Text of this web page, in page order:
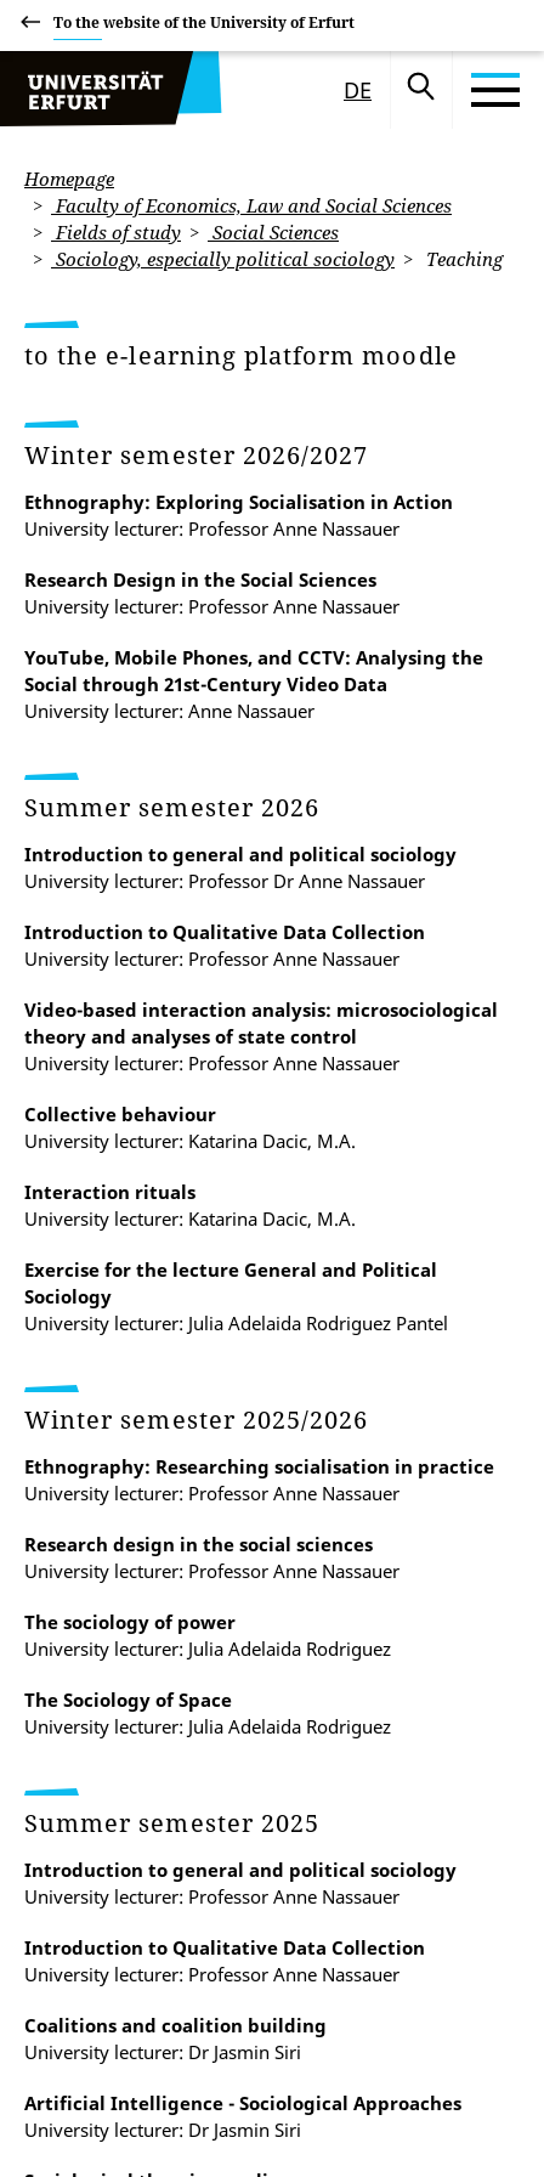
To the website of the University of Erfurt
DE
Homepage
Faculty of Economics, Law and Social Sciences
Fields of study
Social Sciences
Sociology, especially political sociology
Teaching
to the e-learning platform moodle
Winter semester 2026/2027
Ethnography: Exploring Socialisation in Action
University lecturer: Professor Anne Nassauer
Research Design in the Social Sciences
University lecturer: Professor Anne Nassauer
YouTube, Mobile Phones, and CCTV: Analysing the
Social through 21st-Century Video Data
University lecturer: Anne Nassauer
Summer semester 2026
Introduction to general and political sociology
University lecturer: Professor Dr Anne Nassauer
Introduction to Qualitative Data Collection
University lecturer: Professor Anne Nassauer
Video-based interaction analysis: microsociological
theory and analyses of state control
University lecturer: Professor Anne Nassauer
Collective behaviour
University lecturer: Katarina Dacic, M.A.
Interaction rituals
University lecturer: Katarina Dacic, M.A.
Exercise for the lecture General and Political
Sociology
University lecturer: Julia Adelaida Rodriguez Pantel
Winter semester 2025/2026
Ethnography: Researching socialisation in practice
University lecturer: Professor Anne Nassauer
Research design in the social sciences
University lecturer: Professor Anne Nassauer
The sociology of power
University lecturer: Julia Adelaida Rodriguez
The Sociology of Space
University lecturer: Julia Adelaida Rodriguez
Summer semester 2025
Introduction to general and political sociology
University lecturer: Professor Anne Nassauer
Introduction to Qualitative Data Collection
University lecturer: Professor Anne Nassauer
Coalitions and coalition building
University lecturer: Dr Jasmin Siri
Artificial Intelligence - Sociological Approaches
University lecturer: Dr Jasmin Siri